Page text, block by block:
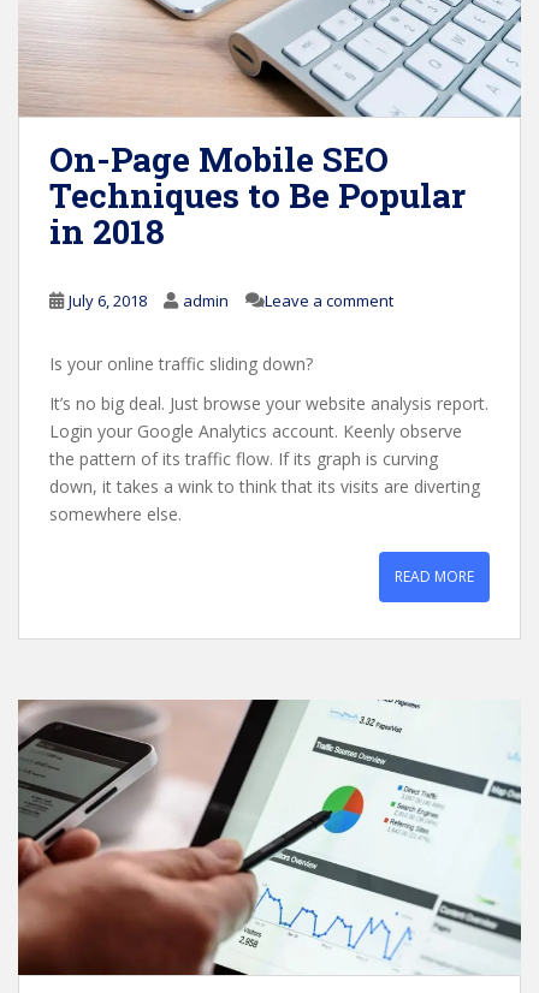
On-Page Mobile SEO
Techniques to Be Popular
in 2018
July 6, 2018 admin Leave a comment
Is your online traffic sliding down?
It’s no big deal. Just browse your website analysis report.
Login your Google Analytics account. Keenly observe
the pattern of its traffic flow. If its graph is curving
down, it takes a wink to think that its visits are diverting
somewhere else.
READ MORE